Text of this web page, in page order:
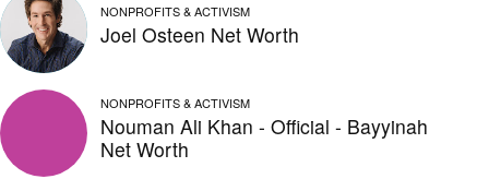
NONPROFITS & ACTIVISM
Joel Osteen Net Worth
NONPROFITS & ACTIVISM
Nouman Ali Khan - Official - Bayyinah
Net Worth